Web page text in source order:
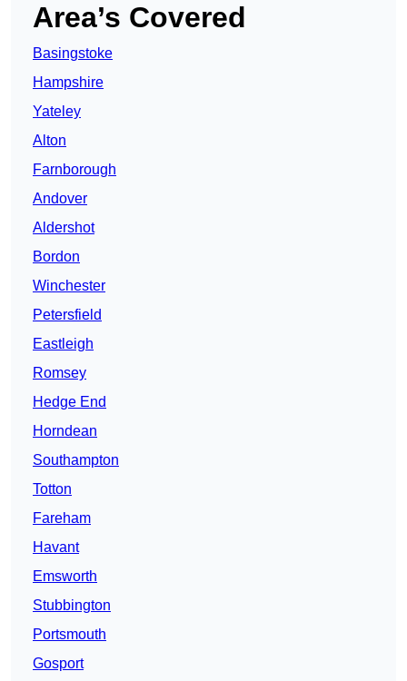
Area’s Covered
Basingstoke
Hampshire
Yateley
Alton
Farnborough
Andover
Aldershot
Bordon
Winchester
Petersfield
Eastleigh
Romsey
Hedge End
Horndean
Southampton
Totton
Fareham
Havant
Emsworth
Stubbington
Portsmouth
Gosport